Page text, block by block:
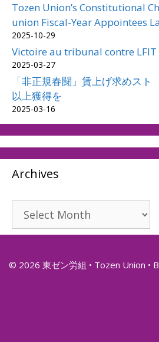
Tozen Union’s Constitutional
union Fiscal-Year Appointees
2025-10-29
Victoire au tribunal contre LFIT
2025-03-27
「非正規春闘」賃上げ求めス
以上獲得を
2025-03-16
Archives
Archives
© 2026 東ゼン労組 • Tozen Union •